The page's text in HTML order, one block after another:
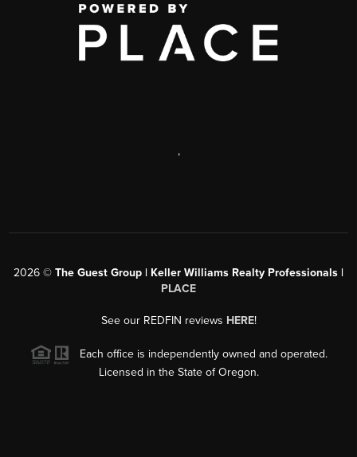
,
2026 © The Guest Group | Keller Williams Realty Professionals |
PLACE
See our REDFIN reviews HERE!
Each office is independently owned and operated.
Licensed in the State of Oregon.